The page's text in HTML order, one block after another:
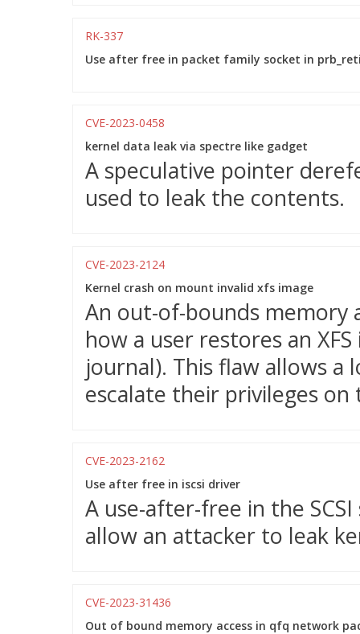
RK-337
Use after free in packet family socket in
CVE-2023-0458
kernel data leak via spectre like gadget
A speculative pointer
used to leak the contents.
CVE-2023-2124
Kernel crash on mount invalid xfs image
An out-of-bounds memory
how a user restores an
journal). This flaw allows
escalate their privileges on
CVE-2023-2162
Use after free in iscsi driver
A use-after-free in the
allow an attacker to leak
CVE-2023-31436
Out of bound memory access in qfq network